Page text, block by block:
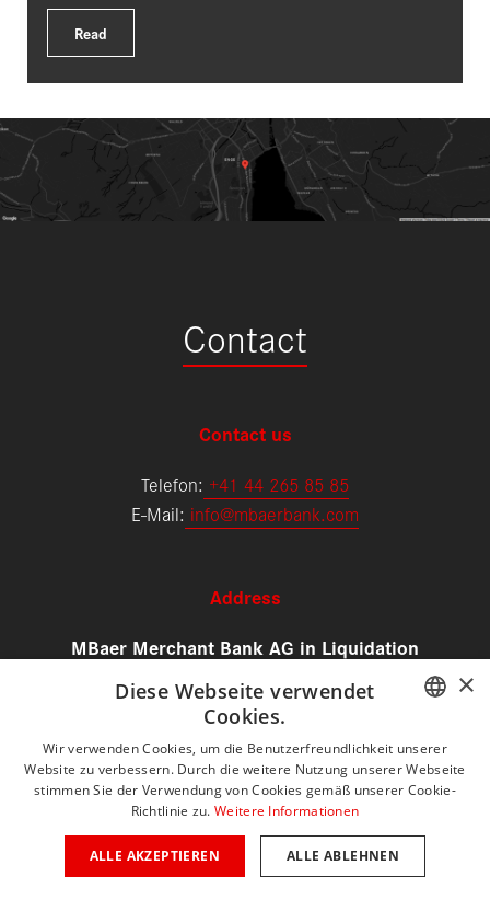
Read
Contact
Contact us
Telefon: +41 44 265 85 85
E-Mail: info@mbaerbank.com
Address
MBaer Merchant Bank AG in Liquidation
Alfred Escher-Strasse 50
8002 Zürich
Directions
GERMAN
×
Diese Webseite verwendet
Cookies.
Wir verwenden Cookies, um die Benutzerfreundlichkeit unserer
Website zu verbessern. Durch die weitere Nutzung unserer Webseite
stimmen Sie der Verwendung von Cookies gemäß unserer Cookie-
Richtlinie zu. Weitere Informationen
ALLE AKZEPTIEREN ALLE ABLEHNEN